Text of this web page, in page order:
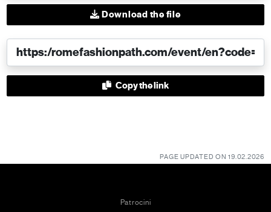
Download the file
Copy the link
PAGE UPDATED ON 19.02.2026
Patrocini